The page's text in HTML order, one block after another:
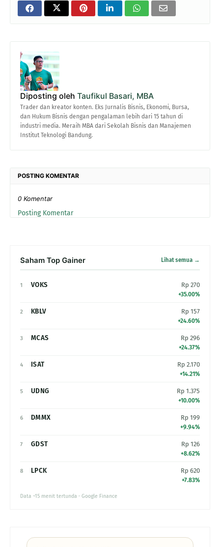
Diposting oleh Taufikul Basari, MBA
Trader dan kreator konten. Eks Jurnalis Bisnis, Ekonomi, Bursa,
dan Hukum Bisnis dengan pengalaman lebih dari 15 tahun di
industri media. Meraih MBA dari Sekolah Bisnis dan Manajemen
Institut Teknologi Bandung.
POSTING KOMENTAR
0 Komentar
Posting Komentar
Saham Top Gainer Lihat semua →
1 VOKS Rp 270
+35.00%
2 KBLV Rp 157
+24.60%
3 MCAS Rp 296
+24.37%
4 ISAT Rp 2.170
+14.21%
5 UDNG Rp 1.375
+10.00%
6 DMMX Rp 199
+9.94%
7 GDST Rp 126
+8.62%
8 LPCK Rp 620
+7.83%
Data ~15 menit tertunda · Google Finance